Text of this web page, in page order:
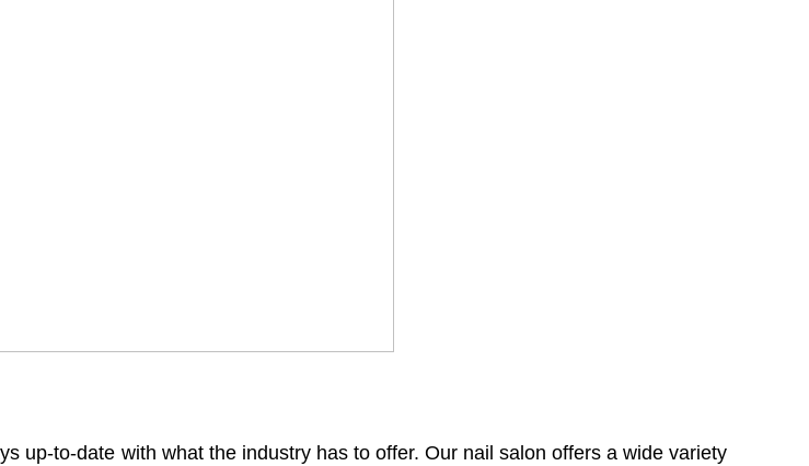
up-to-date with what the industry has to offer. Our nail salon offers a wide variety